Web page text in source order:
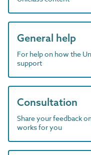
General help
For help on how the
support
Consultation
Share your feedback
works for you